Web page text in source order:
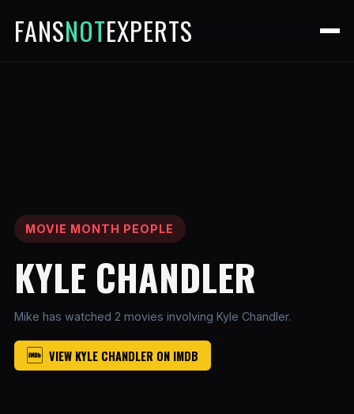
FANSNOTEXPERTS
MOVIE MONTH PEOPLE
KYLE CHANDLER
Mike has watched 2 movies involving Kyle Chandler.
VIEW KYLE CHANDLER ON IMDB